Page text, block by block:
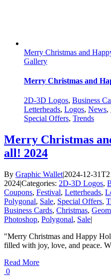
Merry Christmas and
Gallery
Merry Christmas and
2D-3D Logos, Business
Letterheads, Logos, News,
Special Offers, Trends
Merry Christmas
all! 2024
By Graphic Wallet|2024-12-
2024|Categories: 2D-3D Logos,
Coupons, Festival, Letterheads,
Polygonal, Sale, Special Offers,
Business Cards, Christmas,
Photoshop, Polygonal, Sale|
"Merry Christmas and Happy
filled with joy, love, and peace.
Read More
0